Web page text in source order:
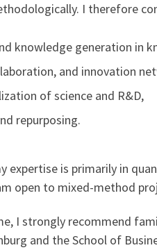
I therefore
knowledge generation in
and innovation
of science and R&D,
repurposing.
expertise is primarily in
open to mixed-method
I strongly recommend
and the School of